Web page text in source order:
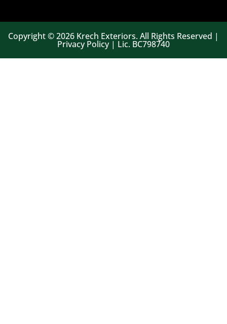
Copyright © 2026 Krech Exteriors. All Rights Reserved |
Privacy Policy | Lic. BC798740